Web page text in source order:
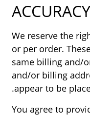
We reserve the
or per order.
same billing and/
and/or billing
appear to be
You agree to